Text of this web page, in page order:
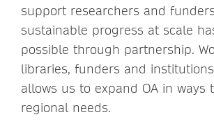
support researchers and
sustainable progress at scale
possible through partnership.
libraries, funders and
allows us to expand OA in ways
regional needs.